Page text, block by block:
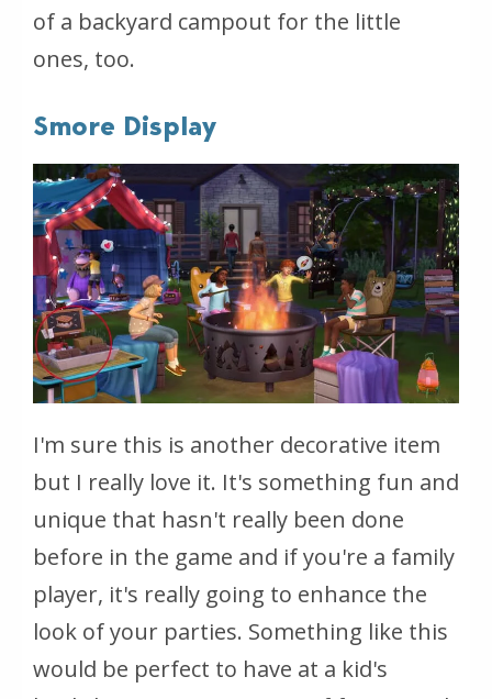
of a backyard campout for the little
ones, too.
Smore Display
I'm sure this is another decorative item
but I really love it. It's something fun and
unique that hasn't really been done
before in the game and if you're a family
player, it's really going to enhance the
look of your parties. Something like this
would be perfect to have at a kid's